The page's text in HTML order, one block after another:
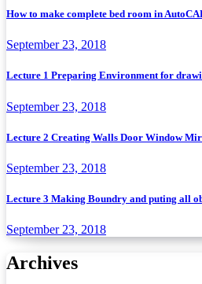
How to make complete bed room in
September 23, 2018
Lecture 1 Preparing Environment for
September 23, 2018
Lecture 2 Creating Walls Door Window
September 23, 2018
Lecture 3 Making Boundry and puting all
September 23, 2018
Archives